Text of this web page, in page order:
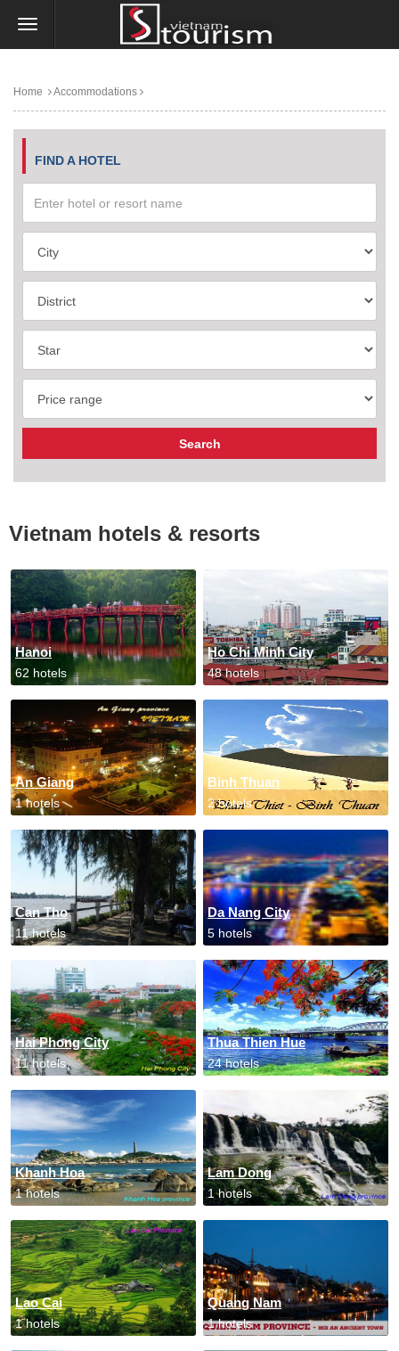
Home Accommodations
FIND A HOTEL
Vietnam hotels & resorts
Hanoi
62 hotels
Ho Chi Minh City
48 hotels
An Giang
1 hotels
Binh Thuan
2 hotels
Can Tho
11 hotels
Da Nang City
5 hotels
Hai Phong City
11 hotels
Thua Thien Hue
24 hotels
Khanh Hoa
1 hotels
Lam Dong
1 hotels
Lao Cai
1 hotels
Quang Nam
1 hotels